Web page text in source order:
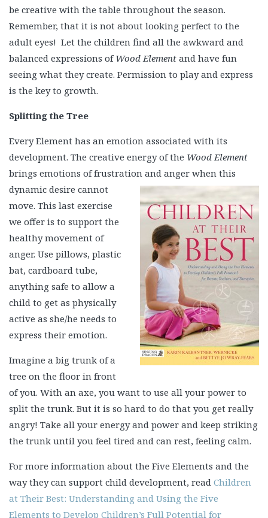
be creative with the table throughout the season.
Remember, that it is not about looking perfect to the
adult eyes! Let the children find all the awkward and
balanced expressions ofWood Element and have fun
seeing what they create. Permission to play and express
is the key to growth.
Splitting the Tree
Every Element has an emotion associated with its
development. The creative energy of the Wood Element
brings emotions of frustration and anger when this
dynamic desire cannot
move. This last exercise
we offer is to support the
healthy movement of
anger. Use pillows, plastic
bat, cardboard tube,
anything safe to allow a
child to get as physically
active as she/he needs to
express their emotion.
Imagine a big trunk of a
tree on the floor in front
of you. With an axe, you want to use all your power to
split the trunk. But it is so hard to do that you get really
angry! Take all your energy and power and keep striking
the trunk until you feel tired and can rest, feeling calm.
For more information about the Five Elements and the
way they can support child development, read Children
at Their Best: Understanding and Using the Five
Elements to Develop Children’s Full Potential for